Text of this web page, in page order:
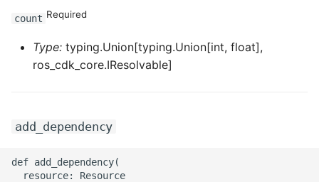
ROS-CDK-iot
ROS-CDK-kafka
ROS-CDK-lindorm
ROS-CDK-marketplace
count Required
Type: typing.Union[typing.Union[int, float],
ros_cdk_core.IResolvable]
add_dependency
def add_dependency(
  resource: Resource